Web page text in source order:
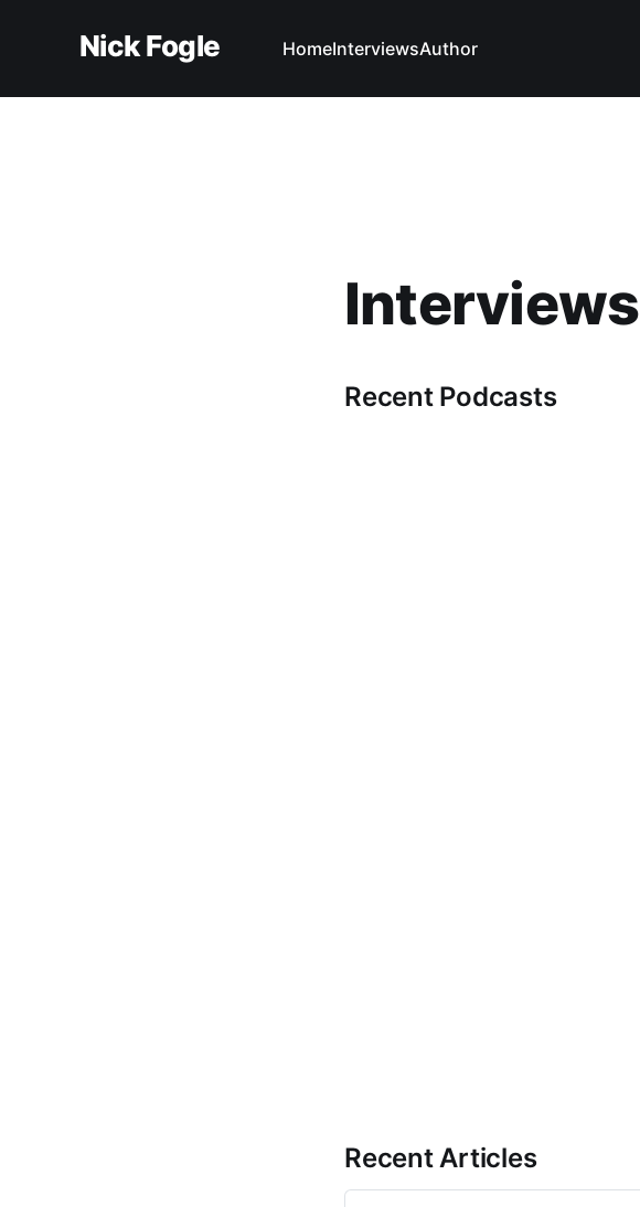
Nick Fogle HomeInterviewsAuthor
Interviews
Recent Podcasts
Recent Articles